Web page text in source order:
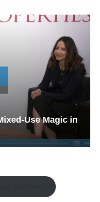
Use Magic in